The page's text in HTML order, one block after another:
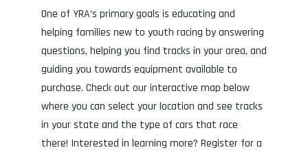
One of YRA’s primary goals is educating and
helping families new to youth racing by answering
questions, helping you find tracks in your area, and
guiding you towards equipment available to
purchase. Check out our interactive map below
where you can select your location and see tracks
in your state and the type of cars that race
there! Interested in learning more? Register for a